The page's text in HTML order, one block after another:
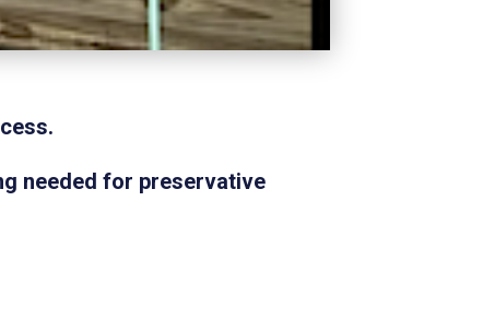
needed for preservative